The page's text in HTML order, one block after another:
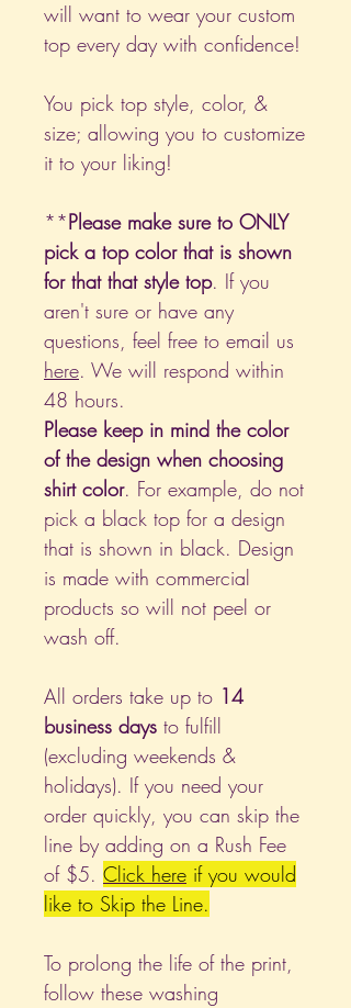
will want to wear your custom
top every day with confidence!
You pick top style, color, &
size; allowing you to customize
it to your liking!
**Please make sure to ONLY
pick a top color that is shown
for that that style top. If you
aren't sure or have any
questions, feel free to email us
here. We will respond within
48 hours.
Please keep in mind the color
of the design when choosing
shirt color. For example, do not
pick a black top for a design
that is shown in black. Design
is made with commercial
products so will not peel or
wash off.
All orders take up to 14
business days to fulfill
(excluding weekends &
holidays). If you need your
order quickly, you can skip the
line by adding on a Rush Fee
of $5. Click here if you would
like to Skip the Line.
To prolong the life of the print,
follow these washing